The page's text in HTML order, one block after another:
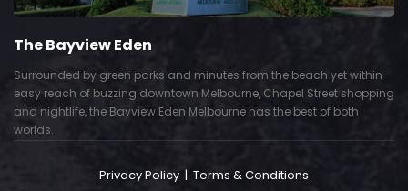
The Bayview Eden
Surrounded by green parks and minutes from the beach yet within
easy reach of buzzing downtown Melbourne, Chapel Street shopping
and nightlife, the Bayview Eden Melbourne has the best of both
worlds.
Privacy Policy | Terms & Conditions